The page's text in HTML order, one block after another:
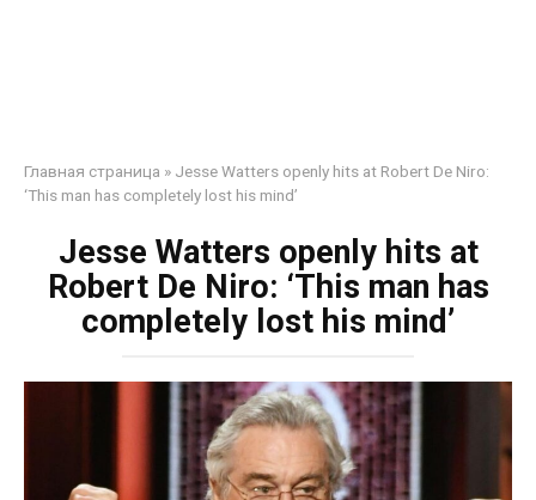
Главная страница » Jesse Watters openly hits at Robert De Niro:
‘This man has completely lost his mind’
Jesse Watters openly hits at
Robert De Niro: ‘This man has
completely lost his mind’